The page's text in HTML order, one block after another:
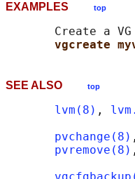
EXAMPLES top
Create a
vgcreate
SEE ALSO top
lvm(8) ,
pvchange(8)
pvremove(8)